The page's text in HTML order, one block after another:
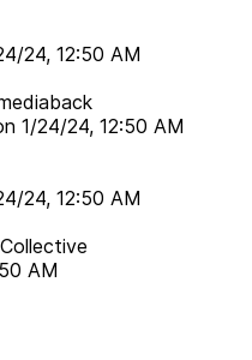
24, 12:50 AM
1/24/24, 12:50 AM
24, 12:50 AM
AM